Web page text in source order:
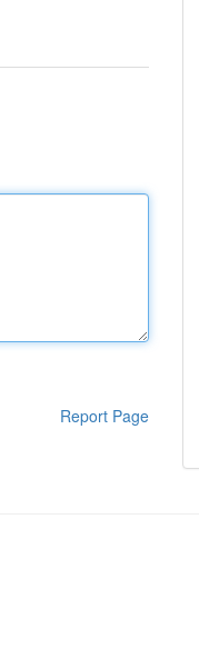
Report Page